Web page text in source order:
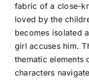
fabric of a close-
loved by the
becomes isolated
girl accuses him.
thematic elements
characters